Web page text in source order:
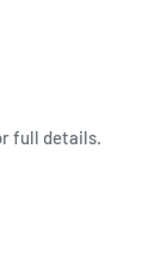
full details.